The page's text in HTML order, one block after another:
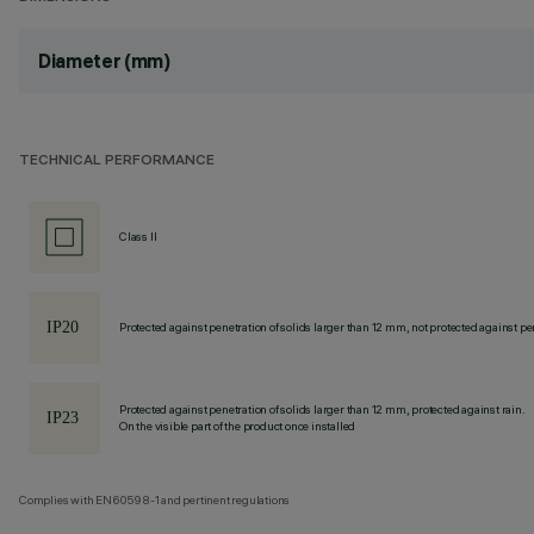
Diameter (mm)
TECHNICAL PERFORMANCE
Class II
Protected against penetration of solids larger than 12 mm, not protected against
Protected against penetration of solids larger than 12 mm, protected against rain.
On the visible part of the product once installed
Complies with EN60598-1 and pertinent regulations